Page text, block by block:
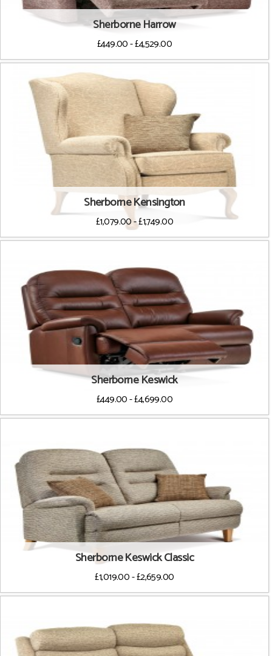
Sherborne Harrow
£449.00 - £4,529.00
Sherborne Kensington
£1,079.00 - £1,749.00
Sherborne Keswick
£449.00 - £4,699.00
Sherborne Keswick Classic
£1,019.00 - £2,659.00